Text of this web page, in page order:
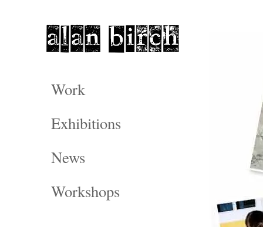
Work
Exhibitions
News
Workshops